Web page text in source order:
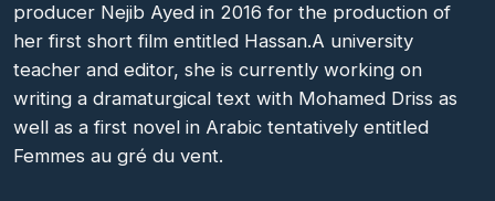
producer Nejib Ayed in 2016 for the production of
her first short film entitled Hassan.A university
teacher and editor, she is currently working on
writing a dramaturgical text with Mohamed Driss as
well as a first novel in Arabic tentatively entitled
Femmes au gré du vent.